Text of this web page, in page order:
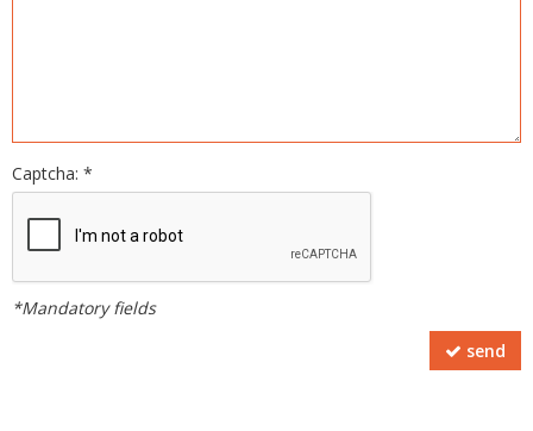
Captcha: *
*Mandatory fields
send